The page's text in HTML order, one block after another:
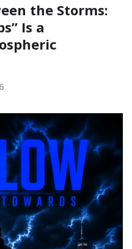
the Storms:
Is a